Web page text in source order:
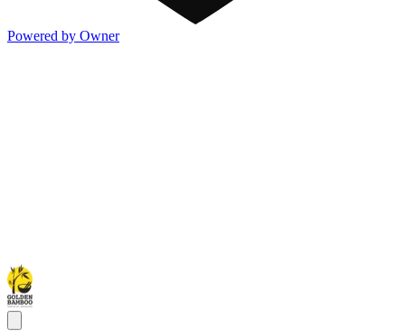
Powered by Owner